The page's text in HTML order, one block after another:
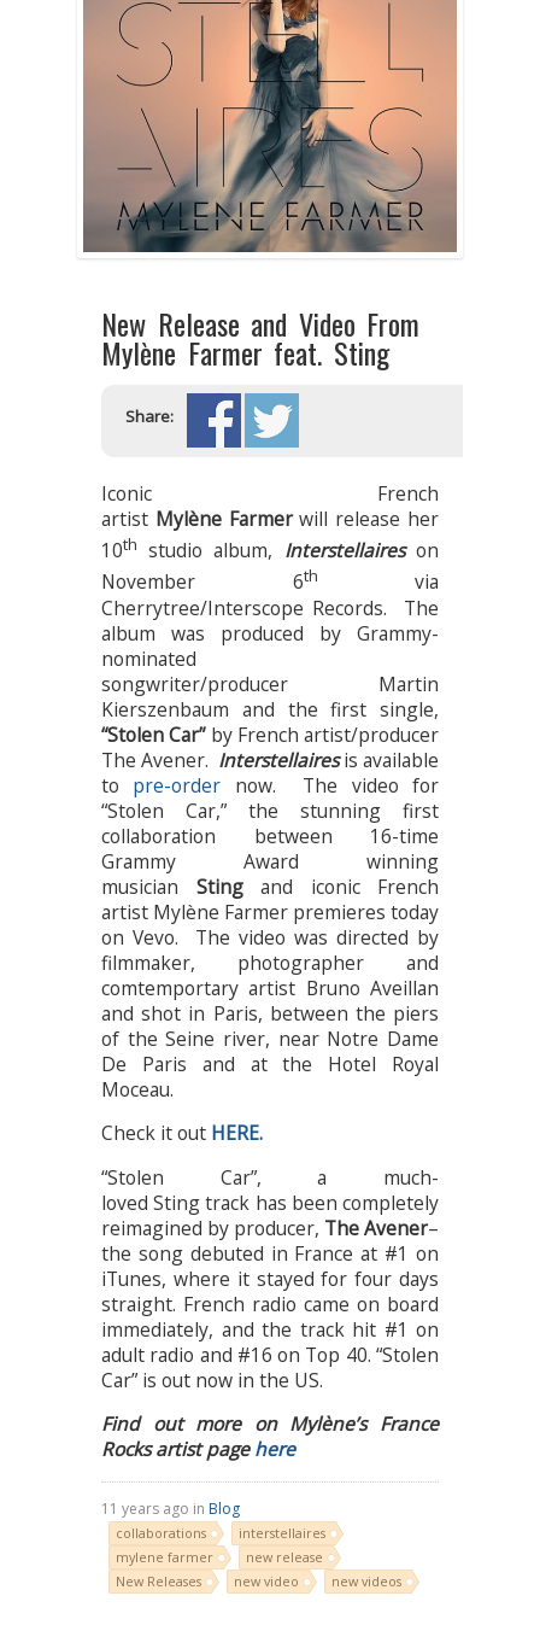
New Release and Video From
Mylène Farmer feat. Sting
Share:
Iconic French
artist Mylène Farmerwill release her
10th studio album, Interstellaires on
November 6th
via
Cherrytree/Interscope Records. The
album was produced by Grammy-
nominated
songwriter/producer Martin
Kierszenbaum and the first single,
“Stolen Car” by French artist/producer
The Avener. Interstellairesis available
to pre-order now. The video for
“Stolen Car,”
the stunning first
collaboration between 16-time
Grammy Award winning
musician Sting and iconic French
artist Mylène Farmer premieres today
on Vevo. The video was directed by
filmmaker, photographer and
comtemportary artist Bruno Aveillan
and shot in Paris, between the piers
of the Seine river, near Notre Dame
De Paris and at the Hotel Royal
Moceau.
Check it out HERE.
“Stolen Car”, a much-
loved Sting track has been completely
reimagined by producer, The Avener–
the song debuted in France at #1 on
iTunes, where it stayed for four days
straight. French radio came on board
immediately, and the track hit #1 on
adult radio and #16 on Top 40. “Stolen
Car” is out now in the US.
Find out more on Mylène’s France
Rocks artist pagehere
11 years ago in Blog
collaborations
interstellaires
mylene farmer
new release
New Releases
new video new videos